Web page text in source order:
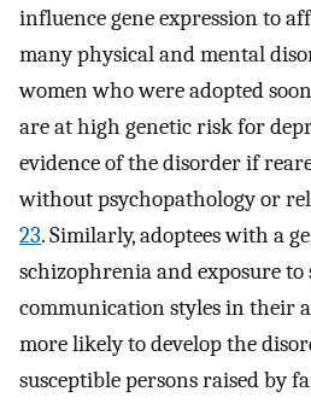
influence gene expression to
many physical and mental
women who were adopted
are at high genetic risk for
evidence of the disorder if
without psychopathology or
23. Similarly, adoptees with a
schizophrenia and exposure to
communication styles in their
more likely to develop the
susceptible persons raised by